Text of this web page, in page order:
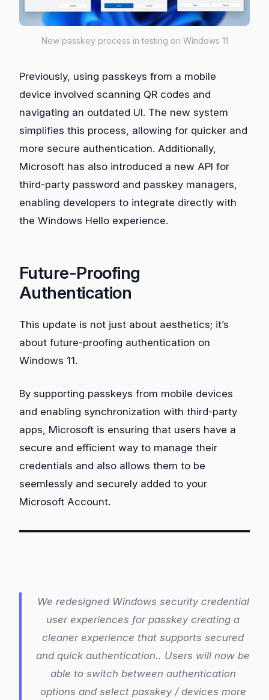
New passkey process in testing on Windows 11
Previously, using passkeys from a mobile
device involved scanning QR codes and
navigating an outdated UI. The new system
simplifies this process, allowing for quicker and
more secure authentication. Additionally,
Microsoft has also introduced a new API for
third-party password and passkey managers,
enabling developers to integrate directly with
the Windows Hello experience.
Future-Proofing
Authentication
This update is not just about aesthetics; it’s
about future-proofing authentication on
Windows 11.
By supporting passkeys from mobile devices
and enabling synchronization with third-party
apps, Microsoft is ensuring that users have a
secure and efficient way to manage their
credentials and also allows them to be
seemlessly and securely added to your
Microsoft Account.
We redesigned Windows security credential
user experiences for passkey creating a
cleaner experience that supports secured
and quick authentication.. Users will now be
able to switch between authentication
options and select passkey / devices more